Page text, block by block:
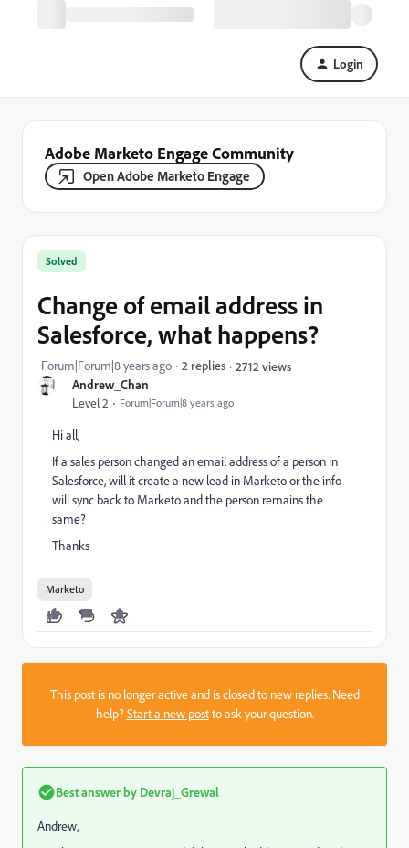
Login
Adobe Marketo Engage Community
Open Adobe Marketo Engage
Andrew_Chan
Level 2 Forum|Forum|8 years ago
Solved
Change of email address in
Salesforce, what happens?
Forum|Forum|8 years ago 2 replies 2712 views
Hi all,
If a sales person changed an email address of a person in
Salesforce, will it create a new lead in Marketo or the info
will sync back to Marketo and the person remains the
same?
Thanks
Marketo
This post is no longer active and is closed to new replies. Need
help?Start a new postto ask your question.
Best answer by Devraj_Grewal
Andrew,